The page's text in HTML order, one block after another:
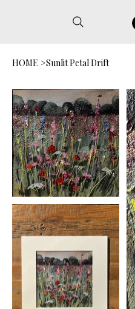
HOME >Sunlit Petal Drift